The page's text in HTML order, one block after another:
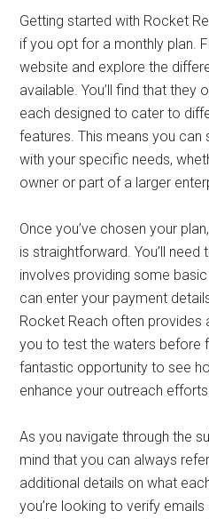
Getting started with Rocket
if you opt for a monthly plan.
website and explore the
available. You’ll find that they
each designed to cater to
features. This means you can
with your specific needs,
owner or part of a larger
Once you’ve chosen your
is straightforward. You’ll
involves providing some
can enter your payment
Rocket Reach often provides
you to test the waters before
fantastic opportunity to see
enhance your outreach efforts.
As you navigate through the
mind that you can always
additional details on what
you’re looking to verify